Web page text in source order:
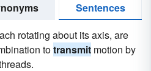
Sentences
rotating about its axis, are
totransmit motion by